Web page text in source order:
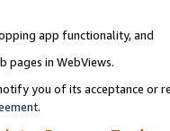
app functionality, and
pages in WebViews.
you of its acceptance or
.